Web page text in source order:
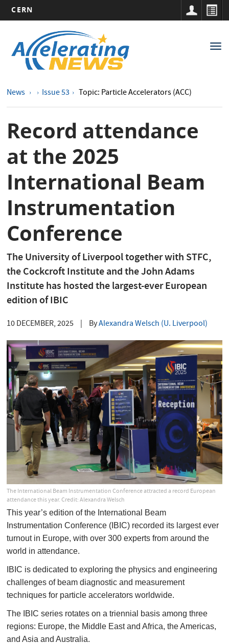
main
content
CERN
navigation
News Issue 53 Topic: Particle Accelerators (ACC)
Record attendance
at the 2025
International Beam
Instrumentation
Conference
The University of Liverpool together with STFC,
the Cockcroft Institute and the John Adams
Institute has hosted the largest-ever European
edition of IBIC
10 DECEMBER, 2025 ByAlexandra Welsch (U. Liverpool)
The International Beam Instrumentation Conference attracted a record European
attendance this year. Credit: Alexandra Welsch
This year’s edition of the International Beam
Instrumentation Conference (IBIC) recorded its largest ever
turnout in Europe, with over 300 experts from around the
world in attendance.
IBIC is dedicated to exploring the physics and engineering
challenges of beam diagnostic and measurement
techniques for particle accelerators worldwide.
The IBIC series rotates on a triennial basis among three
regions: Europe, the Middle East and Africa, the Americas,
and Asia and Australia.